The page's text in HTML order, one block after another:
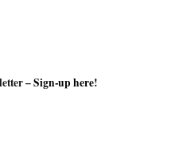
–Sign-up here!